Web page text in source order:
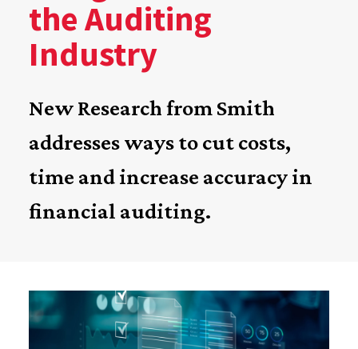
the Auditing
Industry
New Research from Smith
addresses ways to cut costs,
time and increase accuracy in
financial auditing.